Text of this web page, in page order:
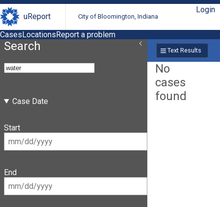
uReport City of Bloomington, Indiana
Login
CasesLocationsReport a problem
Search
Case Date
Start
End
Text Results
No
cases
found